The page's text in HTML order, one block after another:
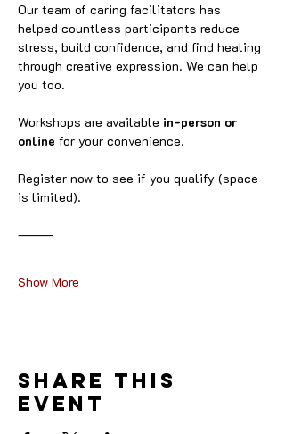
Our team of caring facilitators has
helped countless participants reduce
stress, build confidence, and find healing
through creative expression. We can help
you too.
Workshops are available in-person or
online for your convenience.
Register now to see if you qualify (space
is limited).
⸻
Show More
Share this
event